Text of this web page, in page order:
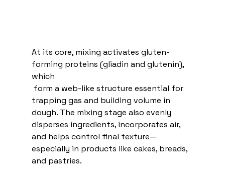
At its core, mixing activates gluten-
forming proteins (gliadin and glutenin),
which
trapping gas and building volume in
dough. The mixing stage also evenly
disperses ingredients, incorporates air,
and helps control final texture—
especially in products like cakes, breads,
and pastries.